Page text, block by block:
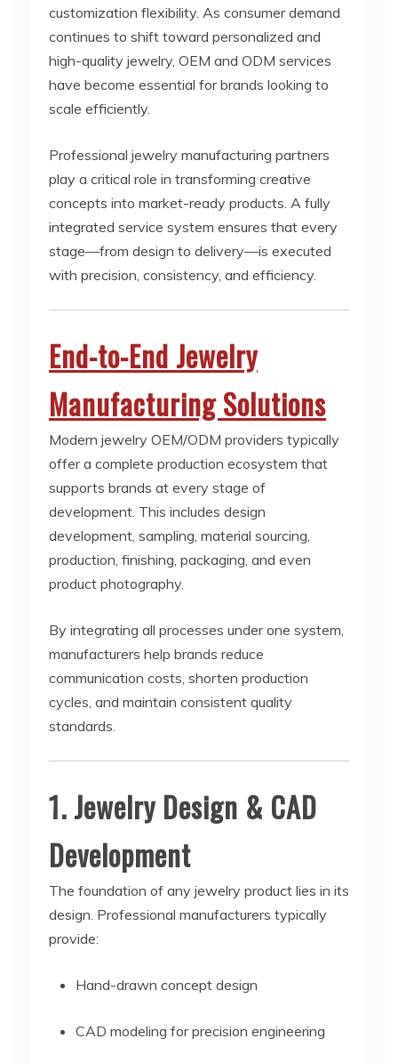
customization flexibility. As consumer demand
continues to shift toward personalized and
high-quality jewelry, OEM and ODM services
have become essential for brands looking to
scale efficiently.
Professional jewelry manufacturing partners
play a critical role in transforming creative
concepts into market-ready products. A fully
integrated service system ensures that every
stage—from design to delivery—is executed
with precision, consistency, and efficiency.
End-to-End Jewelry
Manufacturing Solutions
Modern jewelry OEM/ODM providers typically
offer a complete production ecosystem that
supports brands at every stage of
development. This includes design
development, sampling, material sourcing,
production, finishing, packaging, and even
product photography.
By integrating all processes under one system,
manufacturers help brands reduce
communication costs, shorten production
cycles, and maintain consistent quality
standards.
1. Jewelry Design & CAD
Development
The foundation of any jewelry product lies in its
design. Professional manufacturers typically
provide:
Hand-drawn concept design
CAD modeling for precision engineering